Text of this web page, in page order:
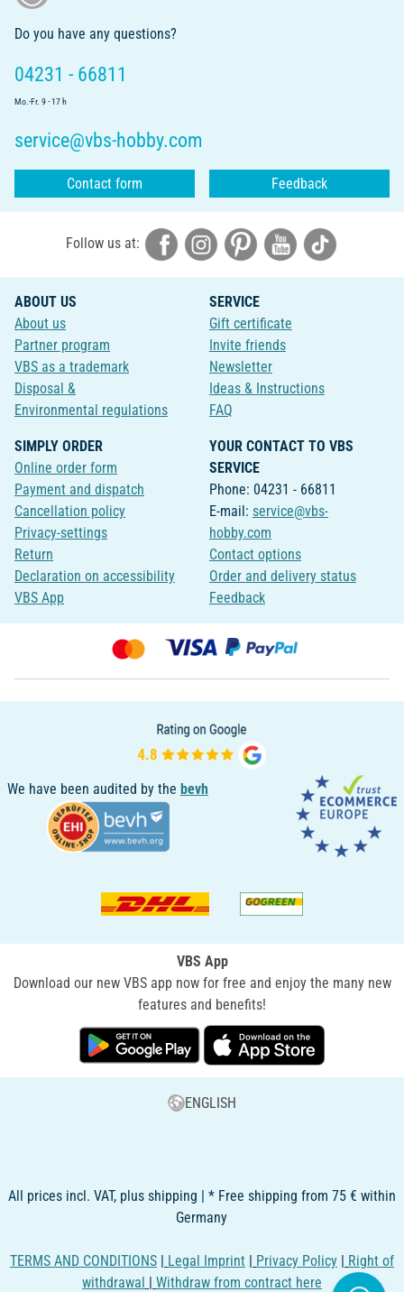
Do you have any questions?
04231 - 66811
Mo.-Fr. 9 - 17 h
service@vbs-hobby.com
Contact form Feedback
Follow us at:
ABOUT US
About us
Partner program
VBS as a trademark
Disposal &
Environmental regulations
SERVICE
Gift certificate
Invite friends
Newsletter
Ideas & Instructions
FAQ
SIMPLY ORDER
Online order form
Payment and dispatch
Cancellation policy
Privacy-settings
Return
Declaration on accessibility
VBS App
YOUR CONTACT TO VBS
SERVICE
Phone: 04231 - 66811
E-mail: service@vbs-
hobby.com
Contact options
Order and delivery status
Feedback
We have been audited by the bevh
VBS App
Download our new VBS app now for free and enjoy the many new
features and benefits!
ENGLISH
All prices incl. VAT, plus shipping | * Free shipping from 75 € within
Germany
TERMS AND CONDITIONS | Legal Imprint | Privacy Policy | Right of
withdrawal | Withdraw from contract here